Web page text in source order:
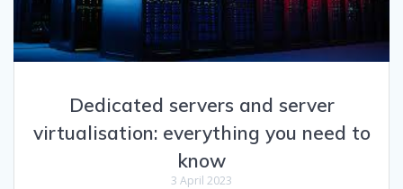
Dedicated servers and server
virtualisation: everything you need to
know
3 April 2023